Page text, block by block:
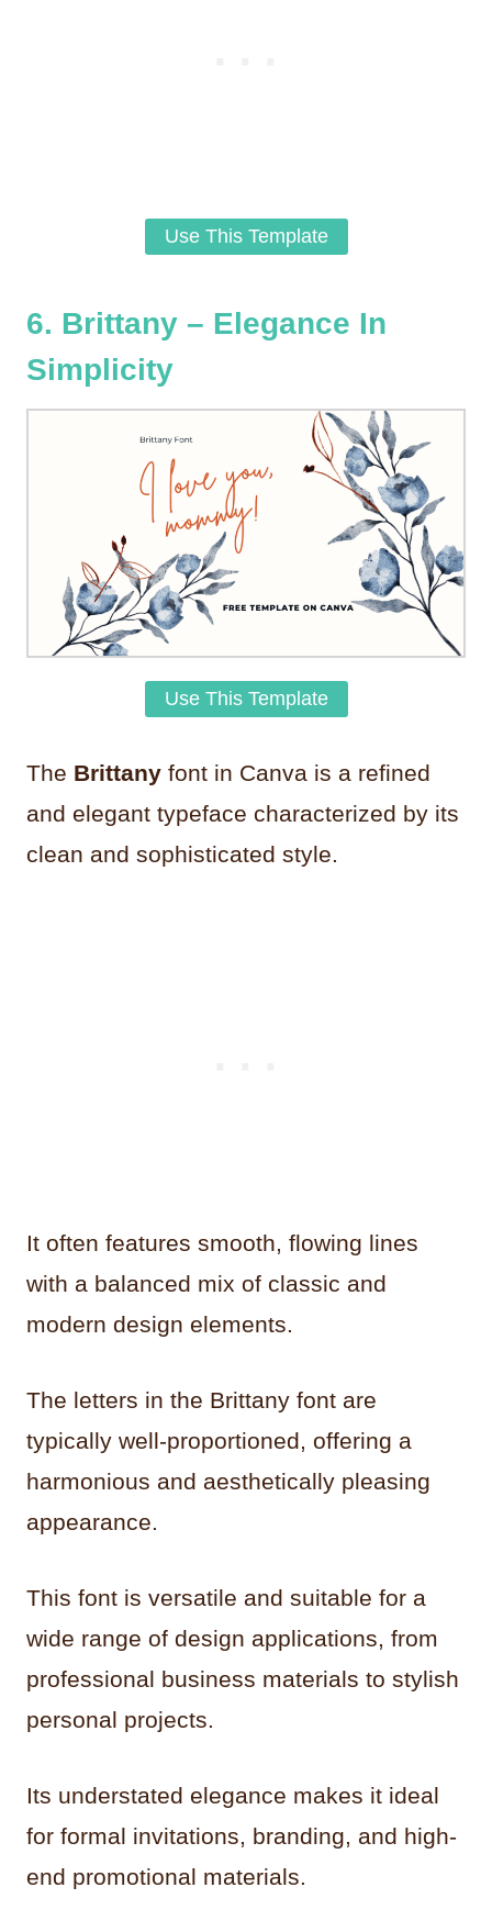
Use This Template
6. Brittany – Elegance In
Simplicity
Use This Template
The Brittany font in Canva is a refined
and elegant typeface characterized by its
clean and sophisticated style.
It often features smooth, flowing lines
with a balanced mix of classic and
modern design elements.
The letters in the Brittany font are
typically well-proportioned, offering a
harmonious and aesthetically pleasing
appearance.
This font is versatile and suitable for a
wide range of design applications, from
professional business materials to stylish
personal projects.
Its understated elegance makes it ideal
for formal invitations, branding, and high-
end promotional materials.